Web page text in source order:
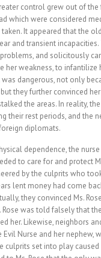
control grew out of
which were considered
It appeared that the
and transient
and solicitously
her weakness, to infantilize
dangerous, not only
they further convinced
the areas. In reality,
their rest periods, and the
diplomats.
dependence, the
to care for and protect
by the culprits who
lent money had come
they convinced Ms.
was told falsely that
her. Likewise, neighbors
Nurse and her nephew,
set into play caused